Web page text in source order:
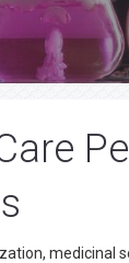
medicinal